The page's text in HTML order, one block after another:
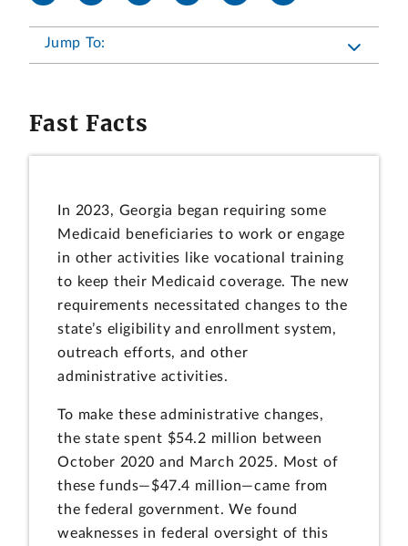
Jump To:
Fast Facts
In 2023, Georgia began requiring some
Medicaid beneficiaries to work or engage
in other activities like vocational training
to keep their Medicaid coverage. The new
requirements necessitated changes to the
state’s eligibility and enrollment system,
outreach efforts, and other
administrative activities.
To make these administrative changes,
the state spent $54.2 million between
October 2020 and March 2025. Most of
these funds—$47.4 million—came from
the federal government. We found
weaknesses in federal oversight of this